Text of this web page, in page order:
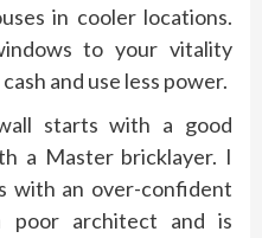
in cooler locations.
to your vitality
and use less power.
starts with a good
a Master bricklayer. I
with an over-confident
poor architect and is